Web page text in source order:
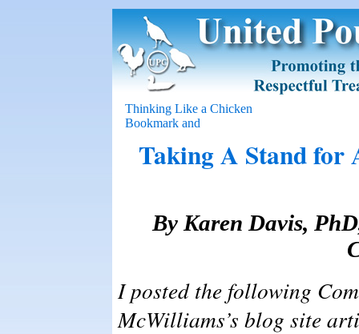
Thinking Like a Chicken
Taking A Stand for
By Karen Davis,
I posted the following
McWilliams’s blog site